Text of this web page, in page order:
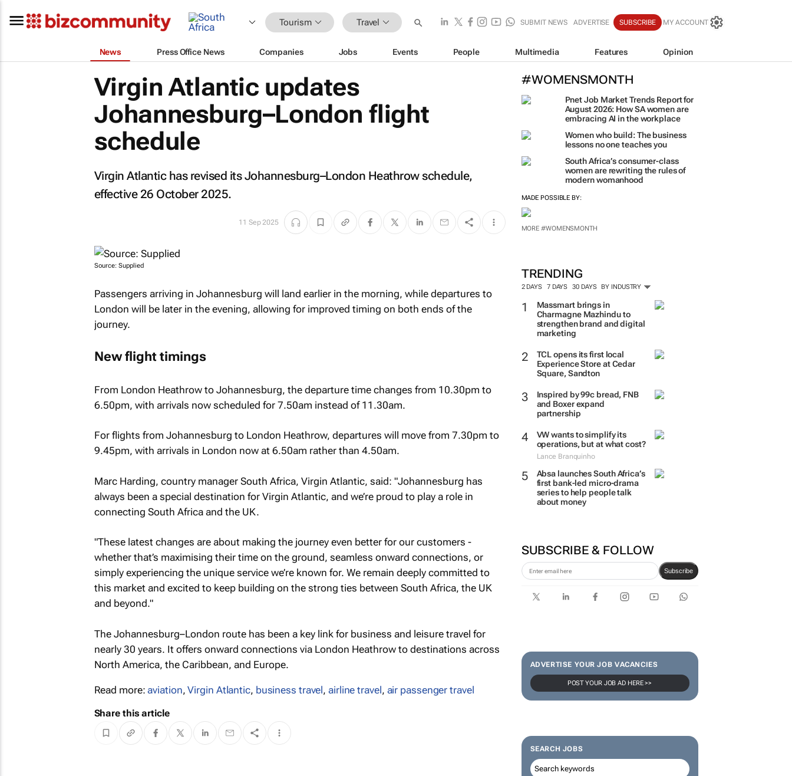
Tourism Travel SUBMIT NEWS ADVERTISE SUBSCRIBE MY ACCOUNT
News Press Office News Companies Jobs Events People Multimedia Features Opinion
#WOMENSMONTH
Pnet Job Market Trends Report for
August 2026: How SA women are
embracing AI in the workplace
Women who build: The business
lessons no one teaches you
South Africa’s consumer-class
women are rewriting the rules of
modern womanhood
MADE POSSIBLE BY:
MORE #WOMENSMONTH
TRENDING
2 DAYS 7 DAYS 30 DAYS BY INDUSTRY
Massmart brings in
Charmagne Mazhindu to
strengthen brand and digital
marketing
TCL opens its first local
Experience Store at Cedar
Square, Sandton
Inspired by 99c bread, FNB
and Boxer expand
partnership
VW wants to simplify its
operations, but at what cost?
Lance Branquinho
Absa launches South Africa’s
first bank-led micro-drama
series to help people talk
about money
SUBSCRIBE & FOLLOW
Subscribe
ADVERTISE YOUR JOB VACANCIES
POST YOUR JOB AD HERE >>
SEARCH JOBS
Virgin Atlantic updates
Johannesburg–London flight
schedule
Virgin Atlantic has revised its Johannesburg–London Heathrow schedule,
effective 26 October 2025.
11 Sep 2025
Source: Supplied
Passengers arriving in Johannesburg will land earlier in the morning, while departures to
London will be later in the evening, allowing for improved timing on both ends of the
journey.
New flight timings
From London Heathrow to Johannesburg, the departure time changes from 10.30pm to
6.50pm, with arrivals now scheduled for 7.50am instead of 11.30am.
For flights from Johannesburg to London Heathrow, departures will move from 7.30pm to
9.45pm, with arrivals in London now at 6.50am rather than 4.50am.
Marc Harding, country manager South Africa, Virgin Atlantic, said: "Johannesburg has
always been a special destination for Virgin Atlantic, and we’re proud to play a role in
connecting South Africa and the UK.
"These latest changes are about making the journey even better for our customers -
whether that’s maximising their time on the ground, seamless onward connections, or
simply experiencing the unique service we’re known for. We remain deeply committed to
this market and excited to keep building on the strong ties between South Africa, the UK
and beyond."
The Johannesburg–London route has been a key link for business and leisure travel for
nearly 30 years. It offers onward connections via London Heathrow to destinations across
North America, the Caribbean, and Europe.
Read more:aviation,Virgin Atlantic, business travel,airline travel, air passenger travel
Share this article